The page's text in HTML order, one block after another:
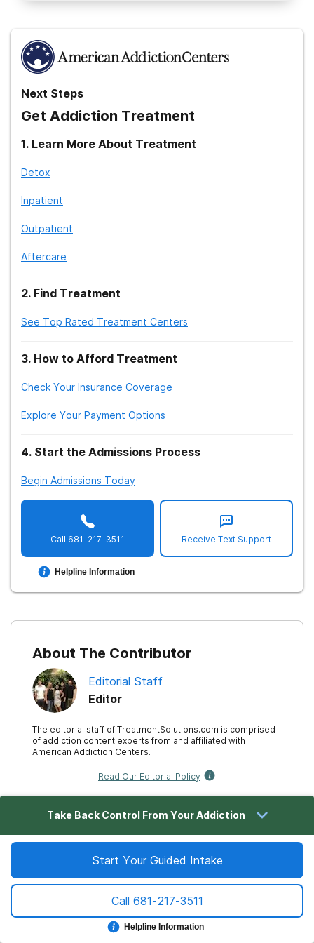
Treatment for Alcohol Problems: Finding and Getting Help
Substance Abuse and Mental Health Services Administration.
Next Steps
Get Addiction Treatment
1. Learn More About Treatment
Detox
Inpatient
Outpatient
Aftercare
2. Find Treatment
See Top Rated Treatment Centers
3. How to Afford Treatment
Check Your Insurance Coverage
Explore Your Payment Options
4. Start the Admissions Process
Begin Admissions Today
Call 681-217-3511
Helpline Information
Receive Text Support
About The Contributor
Editorial Staff
Editor
The editorial staff of TreatmentSolutions.com is comprised
of addiction content experts from and affiliated with
American Addiction Centers.
Read Our Editorial Policy
Related Articles
How To Stage & Conduct An Alcohol Intervention
Alcohol Relapse: Stages, Risks & Treatment Options
Take Back Control From Your Addiction
Start Your Guided Intake
Call 681-217-3511
Helpline Information